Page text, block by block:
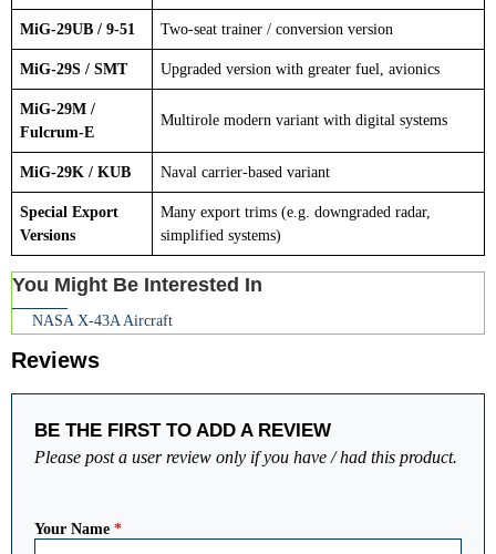
MiG-29UB / 9-51 Two-seat trainer / conversion version
MiG-29S / SMT Upgraded version with greater fuel, avionics
MiG-29M /
Fulcrum-E
Multirole modern variant with digital systems
MiG-29K / KUB Naval carrier-based variant
Special Export
Versions
Many export trims (e.g. downgraded radar,
simplified systems)
You Might Be Interested In
NASA X-43A Aircraft
Reviews
BE THE FIRST TO ADD A REVIEW
Please post a user review only if you have / had this product.
Your Name *